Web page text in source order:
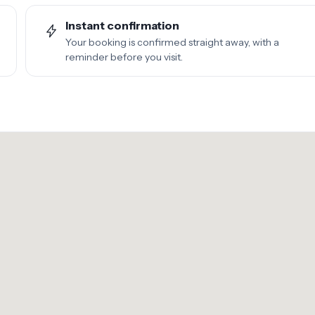
Instant confirmation
Your booking is confirmed straight away, with a
reminder before you visit.